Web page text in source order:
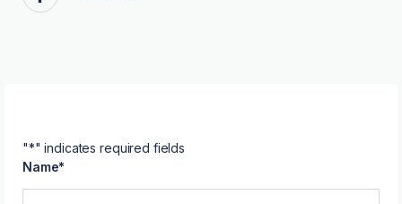
Facebook
"*" indicates required fields
Name*